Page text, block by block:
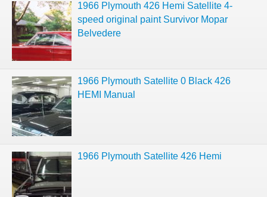
1966 Plymouth 426 Hemi Satellite 4-
speed original paint Survivor Mopar
Belvedere
1966 Plymouth Satellite 0 Black 426
HEMI Manual
1966 Plymouth Satellite 426 Hemi